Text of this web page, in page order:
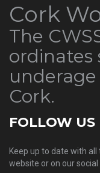
Cork
The
ordinates
Cork.
FOLLOW US
Keep up to date with
website or on our social